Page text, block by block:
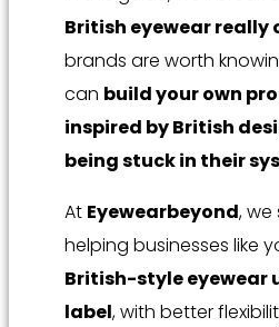
British eyewear really
brands are worth
can build your own
inspired by British
being stuck in their
At Eyewearbeyond, we
helping businesses like
British-style eyewear
label, with better